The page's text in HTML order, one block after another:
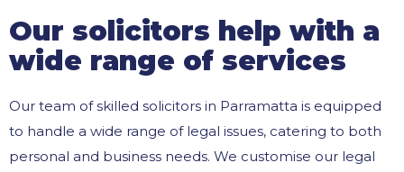
Our solicitors help with a
wide range of services
Our team of skilled solicitors in Parramatta is equipped
to handle a wide range of legal issues, catering to both
personal and business needs. We customise our legal